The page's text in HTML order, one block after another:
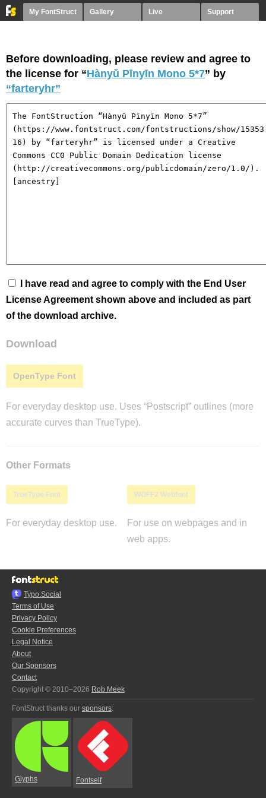
My FontStruct Gallery Live Support
Before downloading, please review and agree to
the license for “Hànyǔ Pīnyīn Mono 5*7” by
“farteryhr”
I have read and agree to comply with the End User
License Agreement shown above and included as part
of the download archive.
Download
OpenType Font
For everyday desktop use. Uses “Postscript” outlines (more
accurate curves than TrueType).
Other Formats
TrueType Font
For everyday desktop use.
WOFF2 Webfont
For use on webpages and in
web apps.
Typo.Social
Terms of Use
Privacy Policy
Cookie Preferences
Legal Notice
About
Our Sponsors
Contact
Copyright © 2010–2026 Rob Meek
FontStruct thanks our sponsors:
Glyphs Fontself